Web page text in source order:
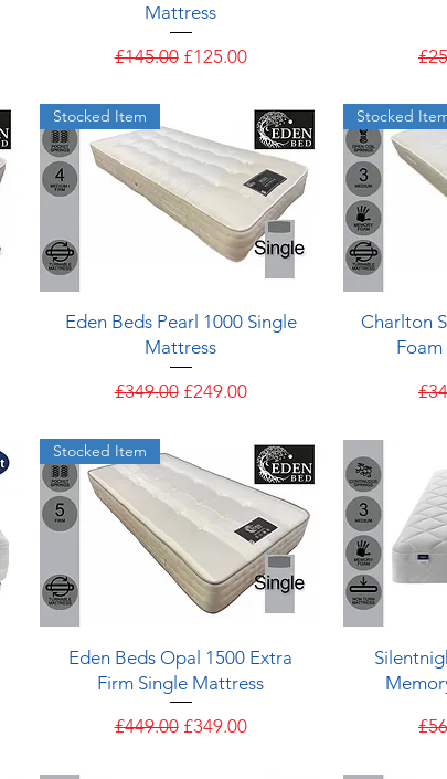
Mattress
Regular Price
£145.00 Sale Price
£125.00
Quick View
Stocked Item
Eden Beds Pearl 1000 Single
Mattress
Regular Price
£349.00 Sale Price
£249.00
Stocked
Charlton
Quick View
Stocked Item
Eden Beds Opal 1500 Extra
Firm Single Mattress
Regular Price
£449.00 Sale Price
£349.00